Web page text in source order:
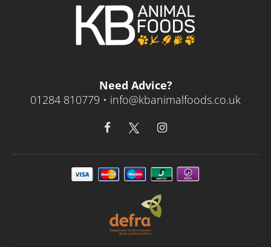
Need Advice?
01284 810779 • info@kbanimalfoods.co.uk